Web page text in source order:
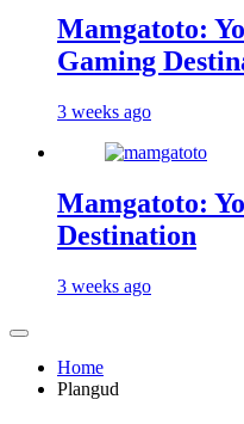
Mamgatoto:
Gaming
3 weeks ago
Mamgatoto:
Destination
3 weeks ago
Home
Plangud